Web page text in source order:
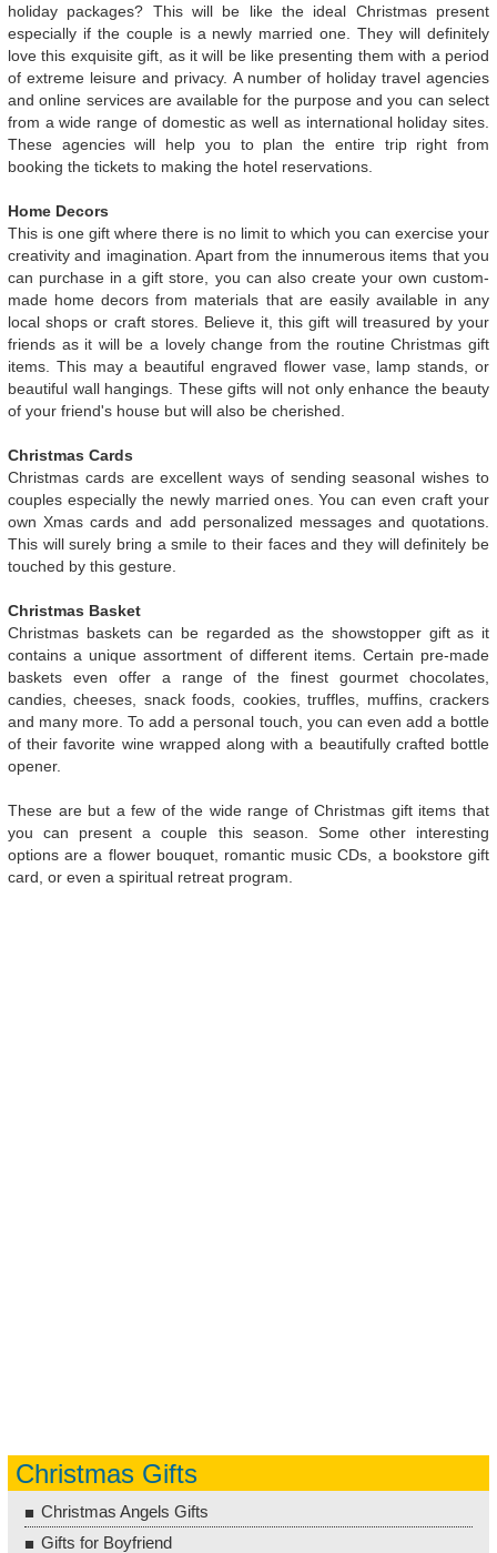
holiday packages? This will be like the ideal Christmas present
especially if the couple is a newly married one. They will definitely
love this exquisite gift, as it will be like presenting them with a period
of extreme leisure and privacy. A number of holiday travel agencies
and online services are available for the purpose and you can select
from a wide range of domestic as well as international holiday sites.
These agencies will help you to plan the entire trip right from
booking the tickets to making the hotel reservations.
Home Decors
This is one gift where there is no limit to which you can exercise your
creativity and imagination. Apart from the innumerous items that you
can purchase in a gift store, you can also create your own custom-
made home decors from materials that are easily available in any
local shops or craft stores. Believe it, this gift will treasured by your
friends as it will be a lovely change from the routine Christmas gift
items. This may a beautiful engraved flower vase, lamp stands, or
beautiful wall hangings. These gifts will not only enhance the beauty
of your friend's house but will also be cherished.
Christmas Cards
Christmas cards are excellent ways of sending seasonal wishes to
couples especially the newly married ones. You can even craft your
own Xmas cards and add personalized messages and quotations.
This will surely bring a smile to their faces and they will definitely be
touched by this gesture.
Christmas Basket
Christmas baskets can be regarded as the showstopper gift as it
contains a unique assortment of different items. Certain pre-made
baskets even offer a range of the finest gourmet chocolates,
candies, cheeses, snack foods, cookies, truffles, muffins, crackers
and many more. To add a personal touch, you can even add a bottle
of their favorite wine wrapped along with a beautifully crafted bottle
opener.
These are but a few of the wide range of Christmas gift items that
you can present a couple this season. Some other interesting
options are a flower bouquet, romantic music CDs, a bookstore gift
card, or even a spiritual retreat program.
Christmas Gifts
Christmas Angels Gifts
Gifts for Boyfriend